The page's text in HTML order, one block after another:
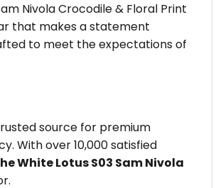
Nivola Crocodile & Floral Print
that makes a statement
to meet the expectations of
source for premium
With over 10,000 satisfied
White Lotus S03 Sam Nivola